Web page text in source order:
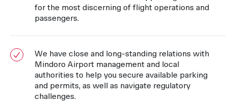
for the most discerning of flight operations and
passengers.
We have close and long-standing relations with
Mindoro Airport management and local
authorities to help you secure available parking
and permits, as well as navigate regulatory
challenges.